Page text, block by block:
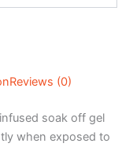
Reviews (0)
soak off gel
when exposed to